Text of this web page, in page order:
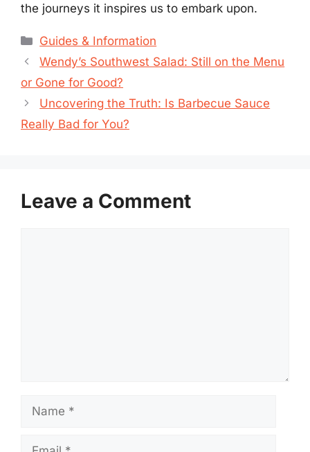
the journeys it inspires us to embark upon.
Categories
Guides & Information
Wendy’s Southwest Salad: Still on the Menu
or Gone for Good?
Uncovering the Truth: Is Barbecue Sauce
Really Bad for You?
Leave a Comment
Name
Email